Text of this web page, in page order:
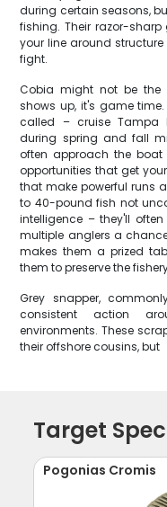
during certain seasons,
fishing. Their razor-
your line around
fight.
Cobia might not be the
shows up, it's game
called – cruise Tampa
during spring and fall
often approach the
opportunities that get
that make powerful runs
to 40-pound fish not
intelligence – they'll
multiple anglers a
makes them a prized
them to preserve the
Grey snapper,
consistent action
environments. These
their offshore cousins, but
Target
Pogonias Cromis